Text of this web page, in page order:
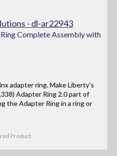
Complete Assembly with
adapter ring. Make Liberty's
Adapter Ring 2.0 part of
the Adapter Ring in a ring or
Product